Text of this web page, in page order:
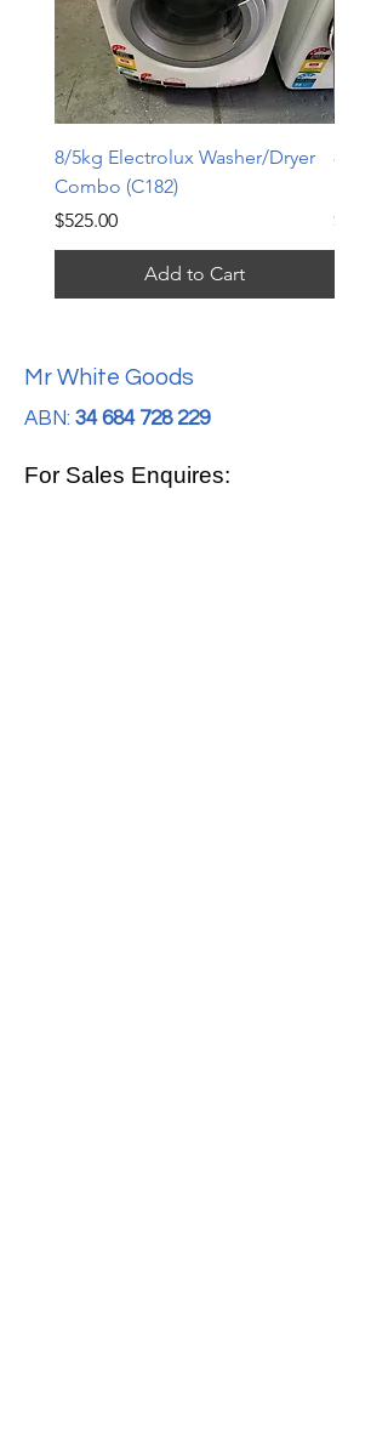
8/5kg Electrolux Washer/Dryer
Combo (C182)
Price
$525.00
Add to Cart
8kg
Price
$365.00
Mr White Goods
ABN: 34 684 728 229
For Sales Enquires: